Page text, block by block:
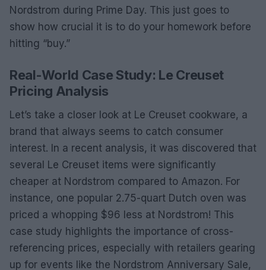
Nordstrom during Prime Day. This just goes to
show how crucial it is to do your homework before
hitting “buy.”
Real-World Case Study: Le Creuset
Pricing Analysis
Let’s take a closer look at Le Creuset cookware, a
brand that always seems to catch consumer
interest. In a recent analysis, it was discovered that
several Le Creuset items were significantly
cheaper at Nordstrom compared to Amazon. For
instance, one popular 2.75-quart Dutch oven was
priced a whopping $96 less at Nordstrom! This
case study highlights the importance of cross-
referencing prices, especially with retailers gearing
up for events like the Nordstrom Anniversary Sale,